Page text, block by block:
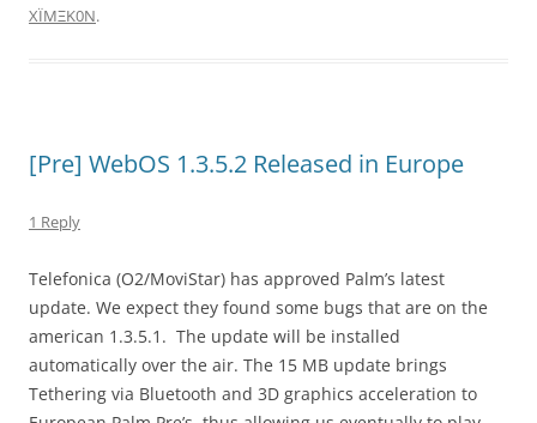
XÏMΞK0N.
[Pre] WebOS 1.3.5.2 Released in Europe
1 Reply
Telefonica (O2/MoviStar) has approved Palm’s latest
update. We expect they found some bugs that are on the
american 1.3.5.1. The update will be installed
automatically over the air. The 15 MB update brings
Tethering via Bluetooth and 3D graphics acceleration to